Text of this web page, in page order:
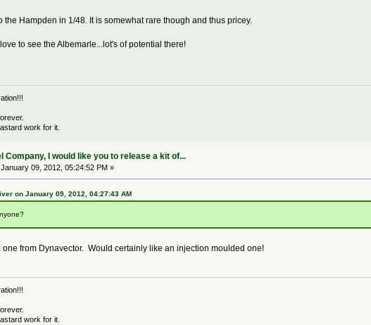
the Hampden in 1/48. It is somewhat rare though and thus pricey.
to see the Albemarle...lot's of potential there!
work for it.
Company, I would like you to release a kit of...
January 09, 2012, 05:24:52 PM »
on January 09, 2012, 04:27:43 AM
one from Dynavector. Would certainly like an injection moulded one!
work for it.